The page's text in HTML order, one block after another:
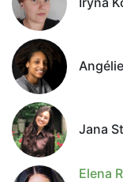
Jana
Elena